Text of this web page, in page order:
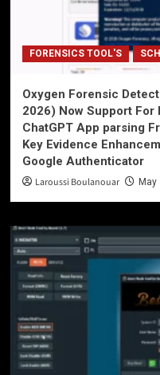
FORENSICS TOOL'S
Oxygen Forensic
2026) Now Support For
ChatGPT App parsing
Key Evidence
Google Authenticator
Laroussi Boulanouar May